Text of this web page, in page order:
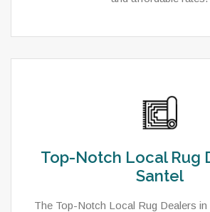
Top-Notch Local Rug
Santel
The Top-Notch Local Rug Dealers in